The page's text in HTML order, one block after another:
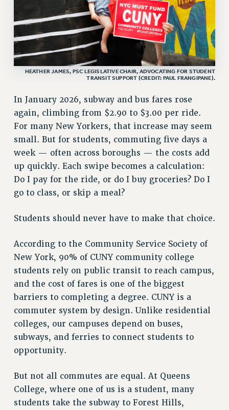
COMMITTEES
STAFF
CAMPUS ACTION TEAMS
GRIEVANCE COUNSELORS AND ADVISORS
ADJUNCT LIAISON LEADERSHIP PROGRAM
VISIT US/CONTACT US
CONSTITUTION
POLICIES
PSC HISTORY
PSC’S 50TH ANNIVERSARY CELEBRATION
FORMER CAMPAIGNS
Contracts
CONTRACTS
CUNY CONTRACT
REMOTE WORK AGREEMENT & IMPACT BARGAINING
PAST CUNY CONTRACTS
RF CENTRAL OFFICE CONTRACT
SALARY SCHEDULE
RF FIELD UNIT CONTRACTS
Issues
ISSUES
PRIMARY ENDORSEMENTS 2026
REINSTATE THE FIRED FOUR
PSC/CUNY CONTRACT IMPLEMENTATION
DOWLOAD BACKPAY ESTIMATOR
HEATHER JAMES, PSC LEGISLATIVE CHAIR, ADVOCATING FOR STUDENT
TRANSIT SUPPORT (CREDIT: PAUL FRANGIPANE).
In January 2026, subway and bus fares rose
again, climbing from $2.90 to $3.00 per ride.
For many New Yorkers, that increase may seem
small. But for students, commuting five days a
week — often across boroughs — the costs add
up quickly. Each swipe becomes a calculation:
Do I pay for the ride, or do I buy groceries? Do I
go to class, or skip a meal?
Students should never have to make that choice.
According to the Community Service Society of
New York, 90% of CUNY community college
students rely on public transit to reach campus,
and the cost of fares is one of the biggest
barriers to completing a degree. CUNY is a
commuter system by design. Unlike residential
colleges, our campuses depend on buses,
subways, and ferries to connect students to
opportunity.
But not all commutes are equal. At Queens
College, where one of us is a student, many
students take the subway to Forest Hills,